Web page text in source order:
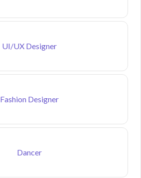
UI/UX Designer
Fashion Designer
Dancer